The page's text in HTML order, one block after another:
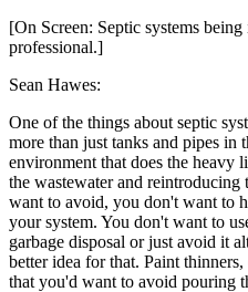
[On Screen: Septic systems
professional.]
Sean Hawes:
One of the things about septic
more than just tanks and pipes
environment that does the heavy
the wastewater and
want to avoid, you don't want to
your system. You don't want to
garbage disposal or just avoid it
better idea for that. Paint
that you'd want to avoid pouring